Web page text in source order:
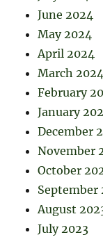
June 2024
May 2024
April 2024
March 2024
February
January
December
November
October
September
August
July 2023